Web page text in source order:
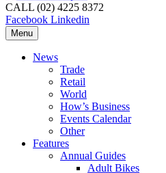
CALL (02) 4225 8372
Facebook Linkedin
Menu
News
Trade
Retail
World
How’s Business
Events Calendar
Other
Features
Annual Guides
Adult Bikes